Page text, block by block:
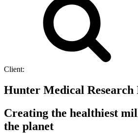
Client:
Hunter Medical Research
Creating the healthiest
the planet